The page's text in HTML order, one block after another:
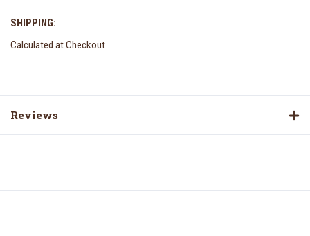
SHIPPING:
Calculated at Checkout
Reviews